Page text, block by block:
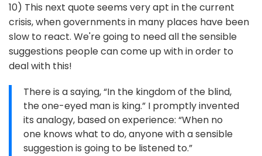
10) This next quote seems very apt in the current
crisis, when governments in many places have been
slow to react. We're going to need all the sensible
suggestions people can come up with in order to
deal with this!
There is a saying, “In the kingdom of the blind,
the one-eyed man is king.” I promptly invented
its analogy, based on experience: “When no
one knows what to do, anyone with a sensible
suggestion is going to be listened to.”